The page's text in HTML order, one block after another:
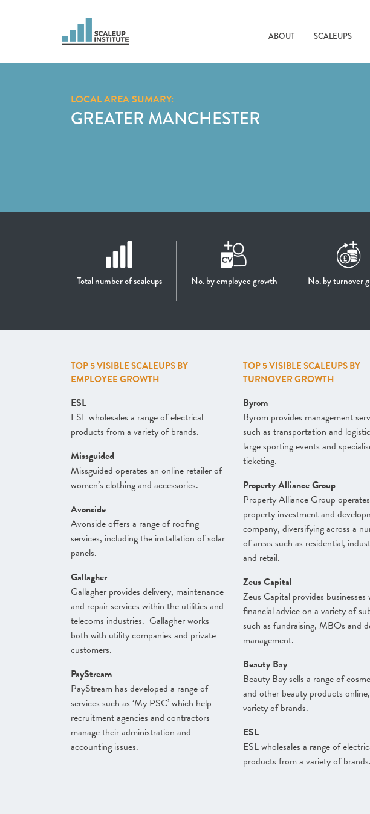
ABOUT SCALEUPS
LOCAL AREA SUMARY:
GREATER MANCHESTER
Total number of scaleups No. by employee growth No. by turnover
TOP 5 VISIBLE SCALEUPS BY
EMPLOYEE GROWTH
ESL
ESL wholesales a range of electrical
products from a variety of brands.
Missguided
Missguided operates an online retailer of
women’s clothing and accessories.
Avonside
Avonside offers a range of roofing
services, including the installation of solar
panels.
Gallagher
Gallagher provides delivery, maintenance
and repair services within the utilities and
telecoms industries. Gallagher works
both with utility companies and private
customers.
PayStream
PayStream has developed a range of
services such as ‘My PSC’ which help
recruitment agencies and contractors
manage their administration and
accounting issues.
TOP 5 VISIBLE SCALEUPS BY
TURNOVER GROWTH
Byrom
Byrom provides management
such as transportation and
large sporting events and
ticketing.
Property Alliance Group
Property Alliance Group
property investment and
company, diversifying across a
of areas such as residential,
and retail.
Zeus Capital
Zeus Capital provides businesses
financial advice on a variety of
such as fundraising, MBOs and
management.
Beauty Bay
Beauty Bay sells a range of
and other beauty products
variety of brands.
ESL
ESL wholesales a range of
products from a variety of brands.